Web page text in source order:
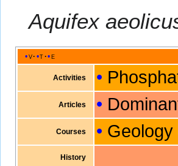
Aquifex
v t e
Activities
Articles
Courses
History